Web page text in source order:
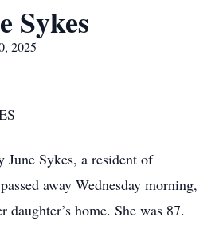
Sykes
2025
Sykes, a resident of
away Wednesday morning,
home. She was 87.